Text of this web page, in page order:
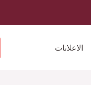
الاعلانات